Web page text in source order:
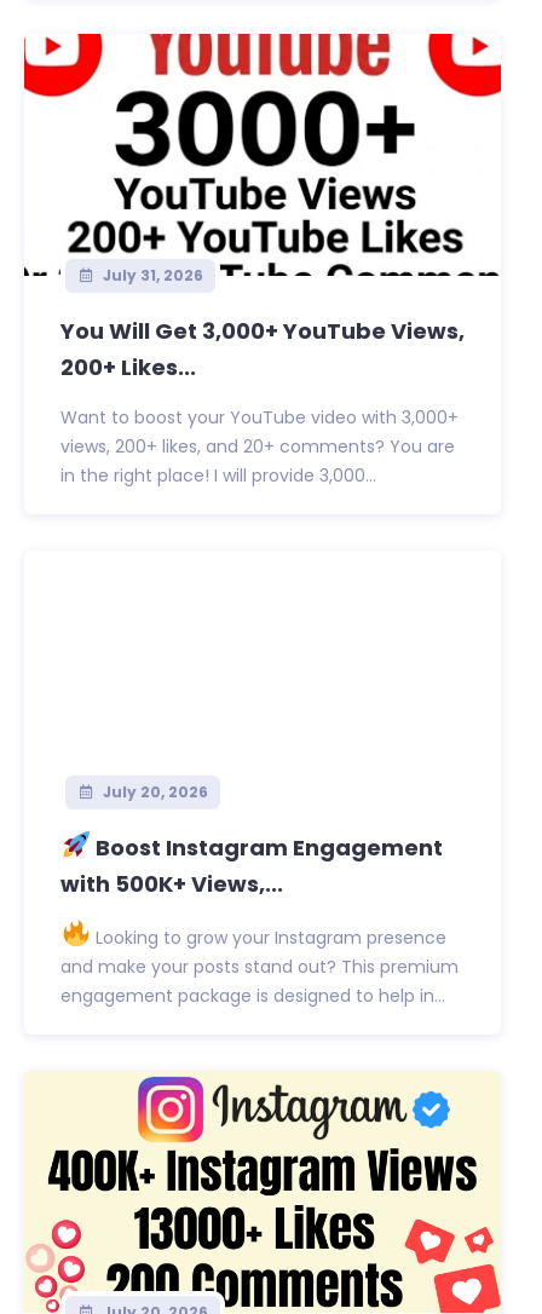
July 31, 2026
You Will Get 3,000+ YouTube Views,
200+ Likes...
Want to boost your YouTube video with 3,000+
views, 200+ likes, and 20+ comments? You are
in the right place! I will provide 3,000...
July 20, 2026
Boost Instagram Engagement
with 500K+ Views,...
Looking to grow your Instagram presence
and make your posts stand out? This premium
engagement package is designed to help in...